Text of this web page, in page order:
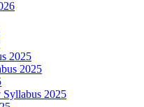
2025
2025
Syllabus 2025